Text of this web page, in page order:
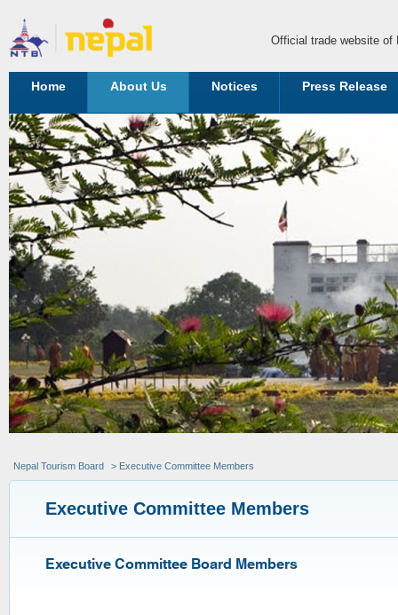
Official trade website of
Home About Us Notices Press Release
Nepal Tourism Board > Executive Committee Members
Executive Committee Members
Executive Committee Board Members